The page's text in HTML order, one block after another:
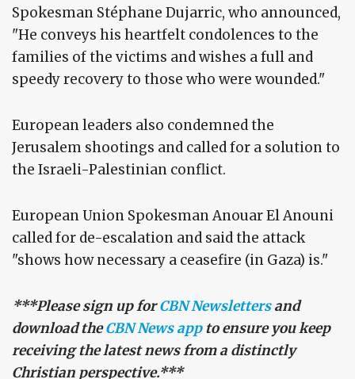
Spokesman Stéphane Dujarric, who announced,
"He conveys his heartfelt condolences to the
families of the victims and wishes a full and
speedy recovery to those who were wounded."
European leaders also condemned the
Jerusalem shootings and called for a solution to
the Israeli-Palestinian conflict.
European Union Spokesman Anouar El Anouni
called for de-escalation and said the attack
"shows how necessary a ceasefire (in Gaza) is."
***Please sign up forCBN Newslettersand
download theCBN News appto ensure you keep
receiving the latest news from a distinctly
Christian perspective.***